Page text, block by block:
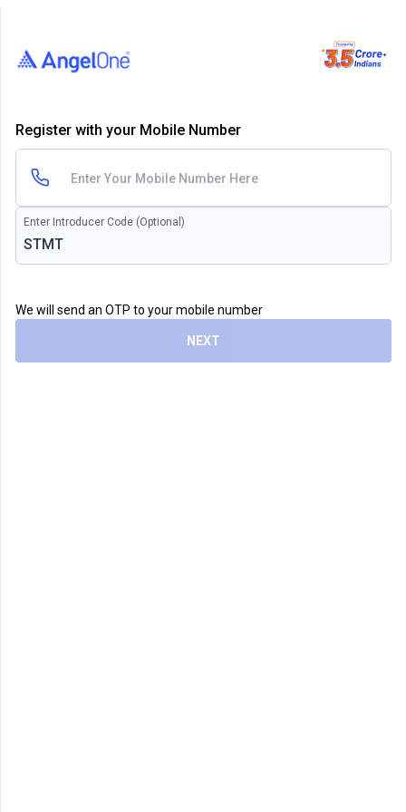
Register with your Mobile Number
Enter Introducer Code (Optional)
We will send an OTP to your mobile number
NEXT